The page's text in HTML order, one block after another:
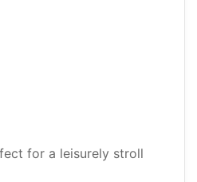
for a leisurely stroll